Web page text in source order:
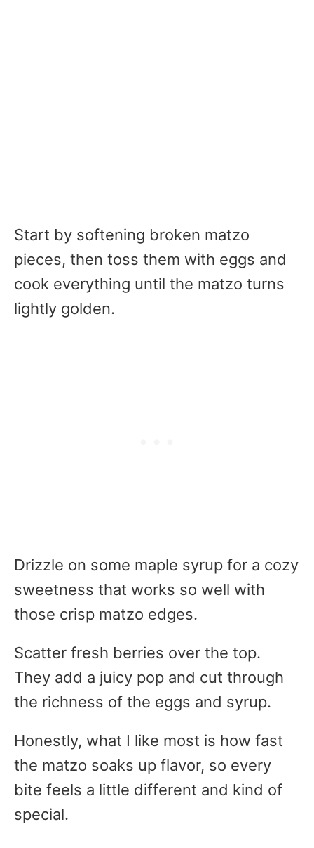
Start by softening broken matzo
pieces, then toss them with eggs and
cook everything until the matzo turns
lightly golden.
Drizzle on some maple syrup for a cozy
sweetness that works so well with
those crisp matzo edges.
Scatter fresh berries over the top.
They add a juicy pop and cut through
the richness of the eggs and syrup.
Honestly, what I like most is how fast
the matzo soaks up flavor, so every
bite feels a little different and kind of
special.